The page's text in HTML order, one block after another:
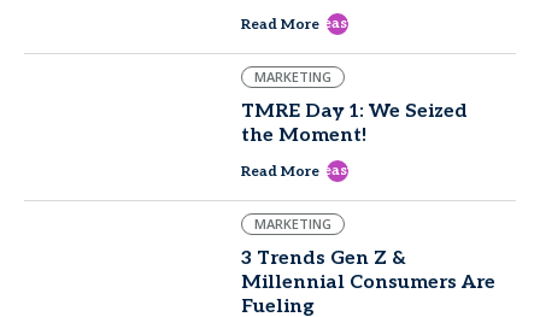
Read More east
MARKETING
TMRE Day 1: We Seized
the Moment!
Read More east
MARKETING
3 Trends Gen Z &
Millennial Consumers Are
Fueling